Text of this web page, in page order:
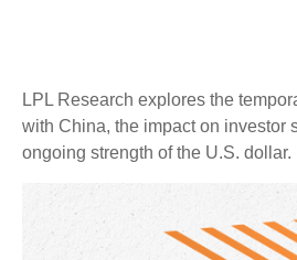
LPL Research explores the
with China, the impact on investor
ongoing strength of the U.S. dollar.